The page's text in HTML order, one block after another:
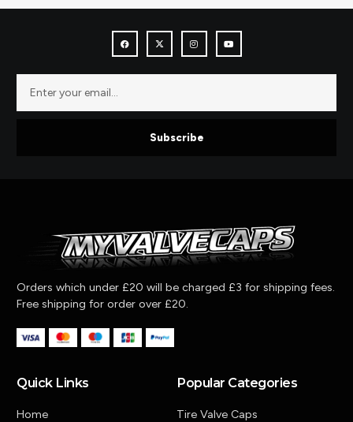
Subscribe
Orders which under £20 will be charged £3 for shipping fees.
Free shipping for order over £20.
Quick Links
Home
Popular Categories
Tire Valve Caps